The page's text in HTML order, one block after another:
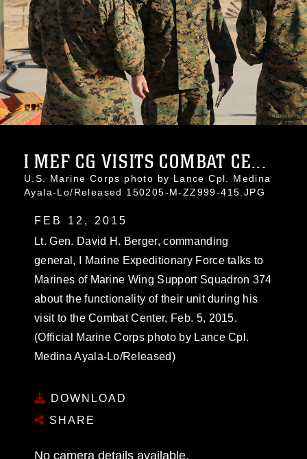
I MEF CG VISITS COMBAT CE...
U.S. Marine Corps photo by Lance Cpl. Medina
Ayala-Lo/Released 150205-M-ZZ999-415.JPG
FEB 12, 2015
Lt. Gen. David H. Berger, commanding
general, I Marine Expeditionary Force talks to
Marines of Marine Wing Support Squadron 374
about the functionality of their unit during his
visit to the Combat Center, Feb. 5, 2015.
(Official Marine Corps photo by Lance Cpl.
Medina Ayala-Lo/Released)
DOWNLOAD
SHARE
No camera details available.